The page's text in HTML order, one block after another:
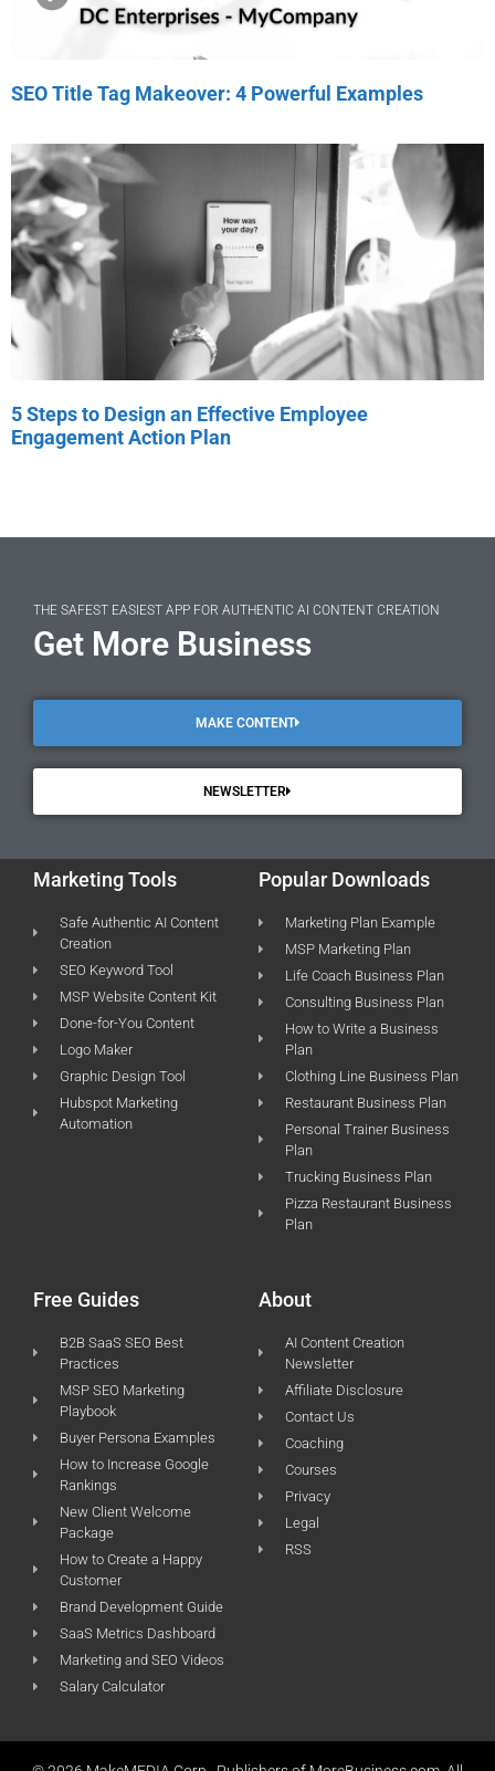
SEO Title Tag Makeover: 4 Powerful Examples
5 Steps to Design an Effective Employee
Engagement Action Plan
THE SAFEST EASIEST APP FOR AUTHENTIC AI CONTENT CREATION
Get More Business
MAKE CONTENT
NEWSLETTER
Marketing Tools
Safe Authentic AI Content
Creation
SEO Keyword Tool
MSP Website Content Kit
Done-for-You Content
Logo Maker
Graphic Design Tool
Hubspot Marketing
Automation
Popular Downloads
Marketing Plan Example
MSP Marketing Plan
Life Coach Business Plan
Consulting Business Plan
How to Write a Business
Plan
Clothing Line Business Plan
Restaurant Business Plan
Personal Trainer Business
Plan
Trucking Business Plan
Pizza Restaurant Business
Plan
Free Guides
B2B SaaS SEO Best
Practices
MSP SEO Marketing
Playbook
Buyer Persona Examples
How to Increase Google
Rankings
New Client Welcome
Package
How to Create a Happy
Customer
Brand Development Guide
SaaS Metrics Dashboard
Marketing and SEO Videos
Salary Calculator
About
AI Content Creation
Newsletter
Affiliate Disclosure
Contact Us
Coaching
Courses
Privacy
Legal
RSS